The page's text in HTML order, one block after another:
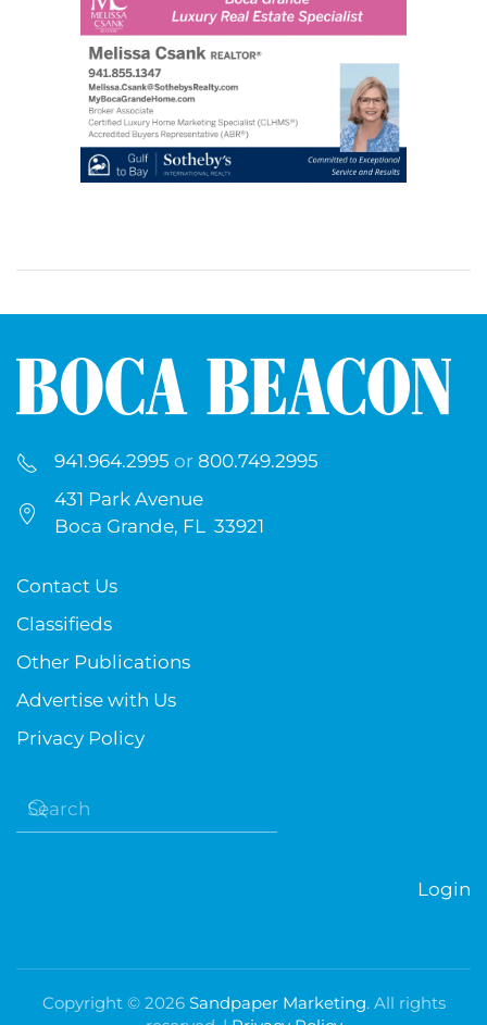
941.964.2995 or 800.749.2995
431 Park Avenue
Boca Grande, FL 33921
Contact Us
Classifieds
Other Publications
Advertise with Us
Privacy Policy
Login
Copyright © 2026 Sandpaper Marketing. All rights